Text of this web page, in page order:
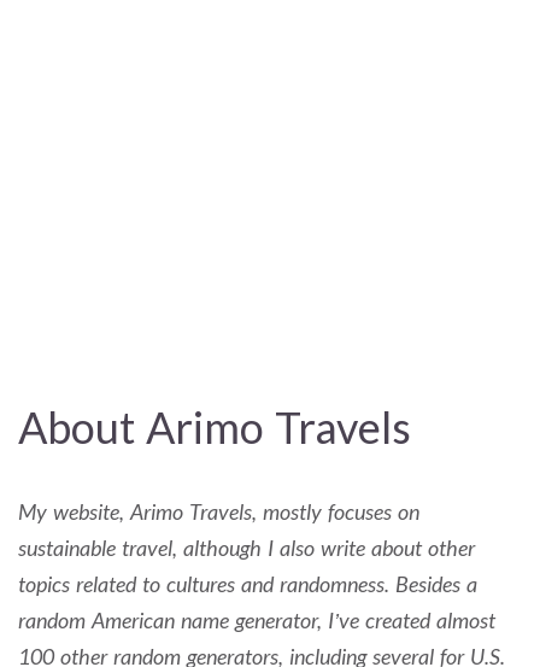
About Arimo Travels
My website, Arimo Travels, mostly focuses on
sustainable travel, although I also write about other
topics related to cultures and randomness. Besides a
random American name generator, I’ve created almost
100 other random generators, including several for U.S.